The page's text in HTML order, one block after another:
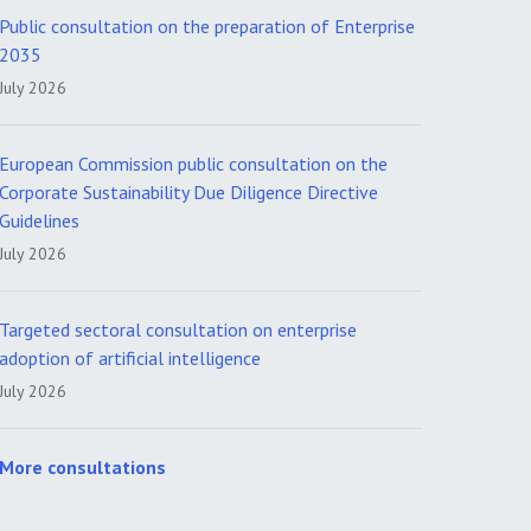
Public consultation on the preparation of Enterprise
2035
July 2026
European Commission public consultation on the
Corporate Sustainability Due Diligence Directive
Guidelines
July 2026
Targeted sectoral consultation on enterprise
adoption of artificial intelligence
July 2026
More consultations